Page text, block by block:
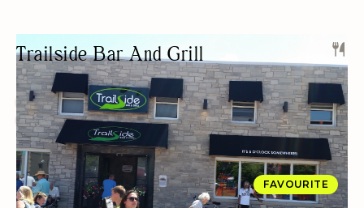
Trailside Bar And Grill
SPORTS BAR
LIVE MUSIC KARAOKE/OPEN-MIC
FREE PARKING
NIGHT LIFE
PRIVATE EVENTS
FAVOURITE